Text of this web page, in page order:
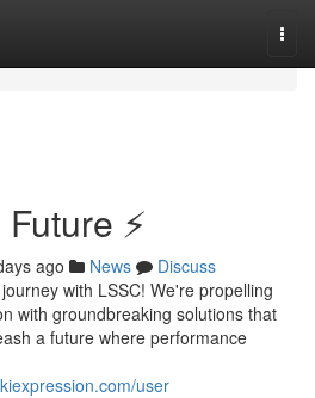
⚡️
ago News
Discuss
with LSSC! We're propelling
with groundbreaking solutions that
a future where performance
user